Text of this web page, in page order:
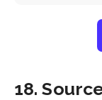
18.